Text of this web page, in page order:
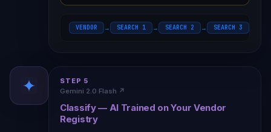
VENDOR → SEARCH 1 → SEARCH 2 → SEARCH 3
STEP 5
Gemini 2.0 Flash ↗
Classify — AI Trained on Your Vendor
Registry